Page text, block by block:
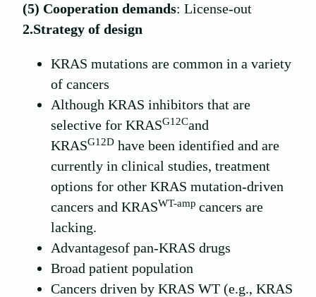
(5) Cooperation demands: License-out
2.Strategy of design
KRAS mutations are common in a variety
of cancers
Although KRAS inhibitors that are
selective for KRASG12Cand
KRASG12D have been identified and are
currently in clinical studies, treatment
options for other KRAS mutation-driven
cancers and KRASWT-amp cancers are
lacking.
Advantagesof pan-KRAS drugs
Broad patient population
Cancers driven by KRAS WT (e.g., KRAS